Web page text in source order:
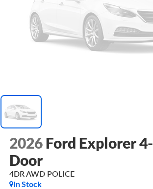
2026 Ford Explorer 4-
Door
4DR AWD POLICE
In Stock